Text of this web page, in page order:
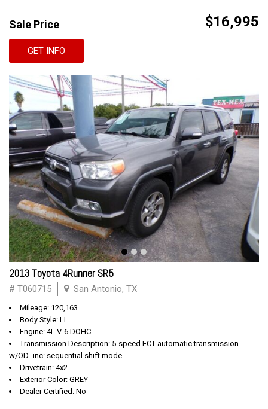
Sale Price $16,995
GET INFO
2013 Toyota 4Runner SR5
# T060715 San Antonio, TX
Mileage: 120,163
Body Style: LL
Engine: 4L V-6 DOHC
Transmission Description: 5-speed ECT automatic transmission
w/OD -inc: sequential shift mode
Drivetrain: 4x2
Exterior Color: GREY
Dealer Certified: No